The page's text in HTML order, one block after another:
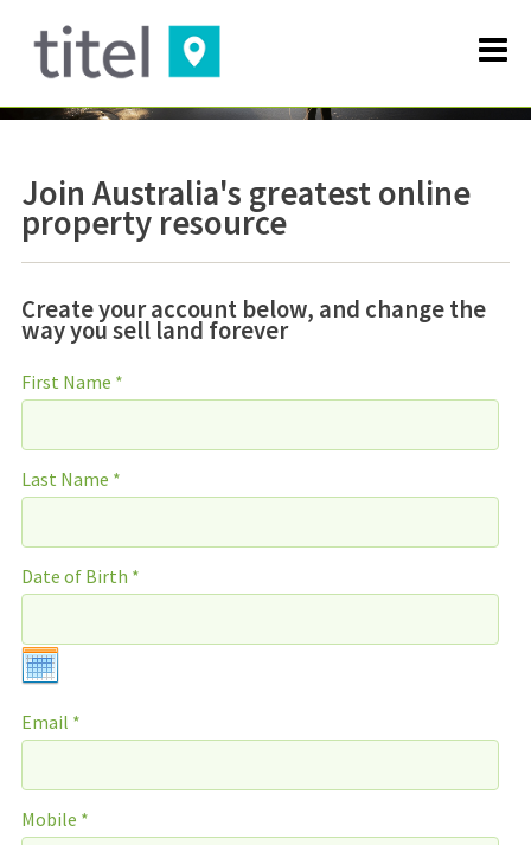
Join Australia's greatest online
property resource
Create your account below, and change the
way you sell land forever
First Name *
Last Name *
Date of Birth *
Email *
Mobile *